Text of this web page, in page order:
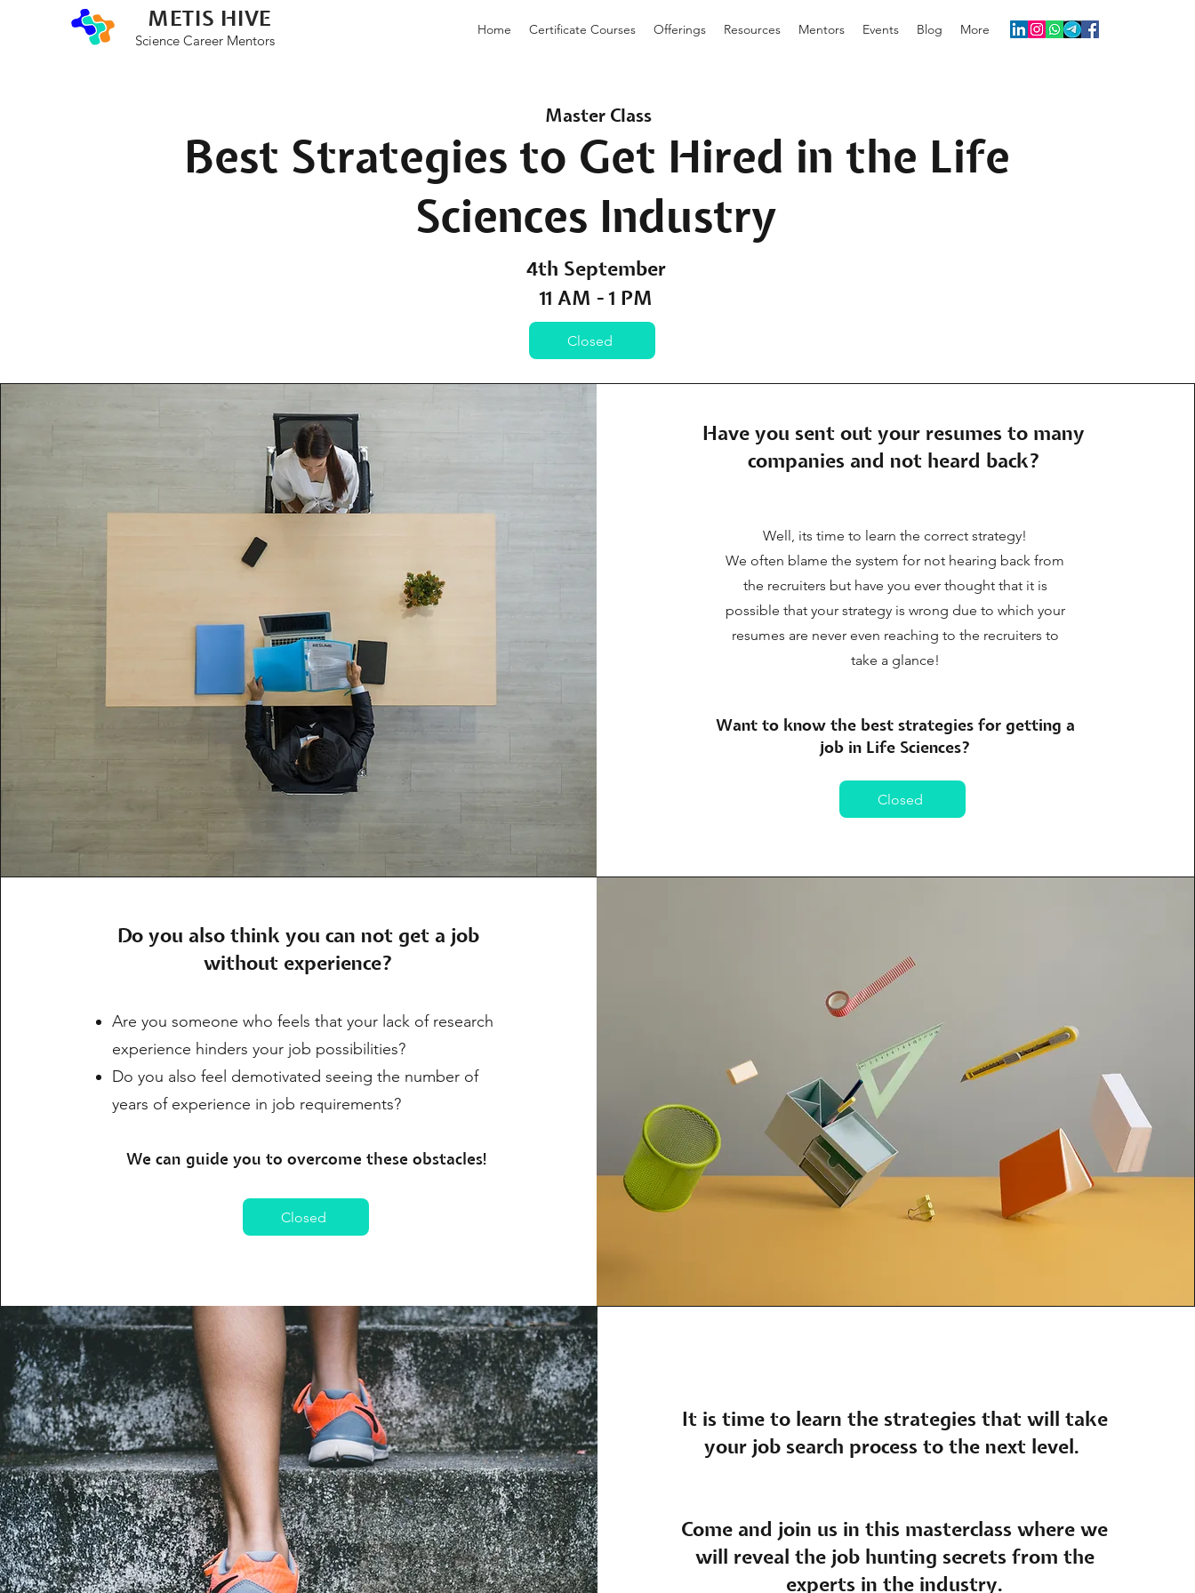
METIS HIVE
Science Career Mentors
Home Certificate Courses Offerings Resources Mentors Events Blog More
Master Class
Best Strategies to Get Hired in the Life
Sciences Industry
4th September
11 AM - 1 PM
Closed
Have you sent out your resumes to many
companies and not heard back?
Well, its time to learn the correct strategy!
We often blame the system for not hearing back from
the recruiters but have you ever thought that it is
possible that your strategy is wrong due to which your
resumes are never even reaching to the recruiters to
take a glance!
Want to know the best strategies for getting a
job in Life Sciences?
Closed
Do you also think you can not get a job
without experience?
Are you someone who feels that your lack of research
experience hinders your job possibilities?
Do you also feel demotivated seeing the number of
years of experience in job requirements?
We can guide you to overcome these obstacles!
Closed
It is time to learn the strategies that will take
your job search process to the next level.
Come and join us in this masterclass where we
will reveal the job hunting secrets from the
experts in the industry.